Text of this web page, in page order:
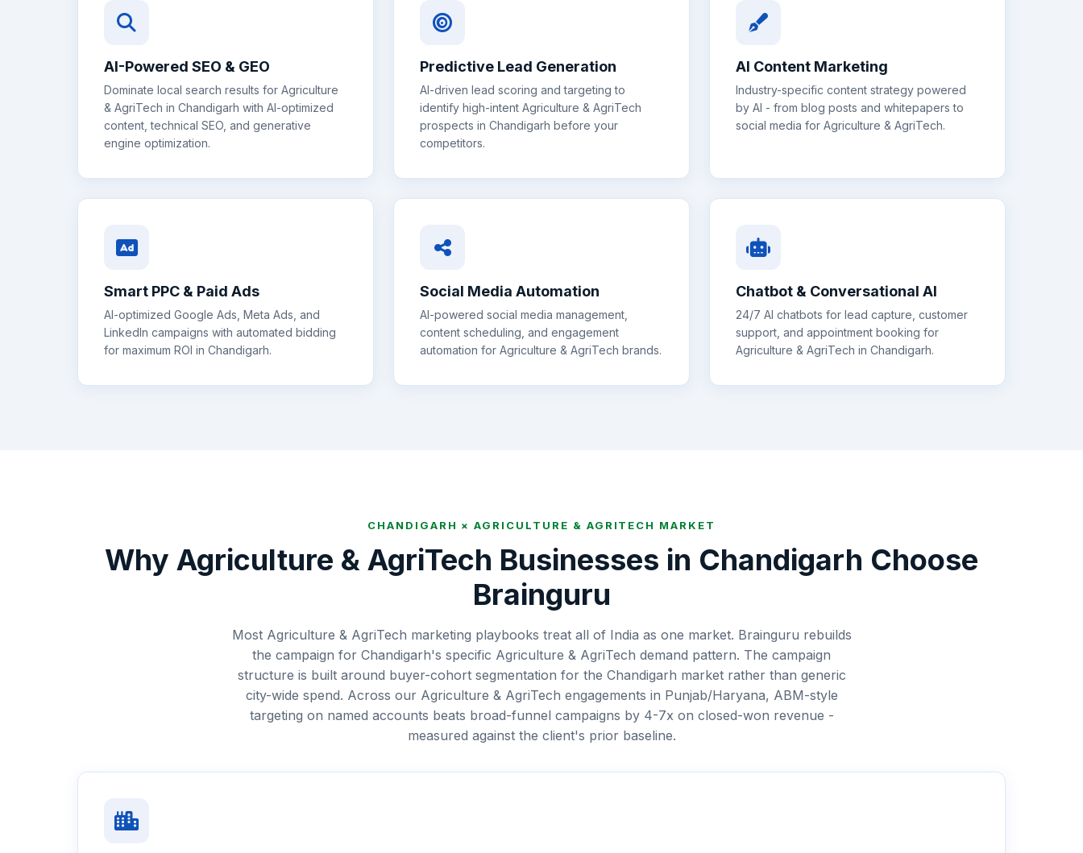
AI-Powered SEO & GEO
Dominate local search results for Agriculture
& AgriTech in Chandigarh with AI-optimized
content, technical SEO, and generative
engine optimization.
Predictive Lead Generation
AI-driven lead scoring and targeting to
identify high-intent Agriculture & AgriTech
prospects in Chandigarh before your
competitors.
AI Content Marketing
Industry-specific content strategy powered
by AI - from blog posts and whitepapers to
social media for Agriculture & AgriTech.
Smart PPC & Paid Ads
AI-optimized Google Ads, Meta Ads, and
LinkedIn campaigns with automated bidding
for maximum ROI in Chandigarh.
Social Media Automation
AI-powered social media management,
content scheduling, and engagement
automation for Agriculture & AgriTech brands.
Chatbot & Conversational AI
24/7 AI chatbots for lead capture, customer
support, and appointment booking for
Agriculture & AgriTech in Chandigarh.
CHANDIGARH ×AGRICULTURE & AGRITECH MARKET
Why Agriculture & AgriTech Businesses in Chandigarh Choose
Brainguru
Most Agriculture & AgriTech marketing playbooks treat all of India as one market. Brainguru rebuilds
the campaign for Chandigarh's specific Agriculture & AgriTech demand pattern. The campaign
structure is built around buyer-cohort segmentation for the Chandigarh market rather than generic
city-wide spend. Across our Agriculture & AgriTech engagements in Punjab/Haryana, ABM-style
targeting on named accounts beats broad-funnel campaigns by 4-7x on closed-won revenue -
measured against the client's prior baseline.